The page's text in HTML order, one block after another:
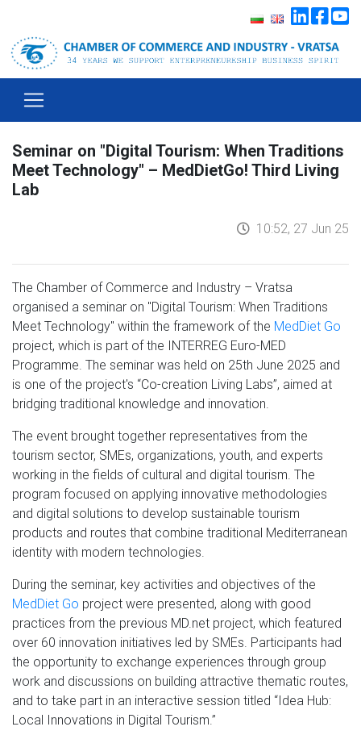
Seminar on "Digital Tourism: When Traditions
Meet Technology" – MedDietGo! Third Living
Lab
10:52, 27 Jun 25
The Chamber of Commerce and Industry – Vratsa
organised a seminar on "Digital Tourism: When Traditions
Meet Technology" within the framework of the MedDiet Go
project, which is part of the INTERREG Euro-MED
Programme. The seminar was held on 25th June 2025 and
is one of the project's “Co-creation Living Labs”, aimed at
bridging traditional knowledge and innovation.
The event brought together representatives from the
tourism sector, SMEs, organizations, youth, and experts
working in the fields of cultural and digital tourism. The
program focused on applying innovative methodologies
and digital solutions to develop sustainable tourism
products and routes that combine traditional Mediterranean
identity with modern technologies.
During the seminar, key activities and objectives of the
MedDiet Go project were presented, along with good
practices from the previous MD.net project, which featured
over 60 innovation initiatives led by SMEs. Participants had
the opportunity to exchange experiences through group
work and discussions on building attractive thematic routes,
and to take part in an interactive session titled “Idea Hub:
Local Innovations in Digital Tourism.”